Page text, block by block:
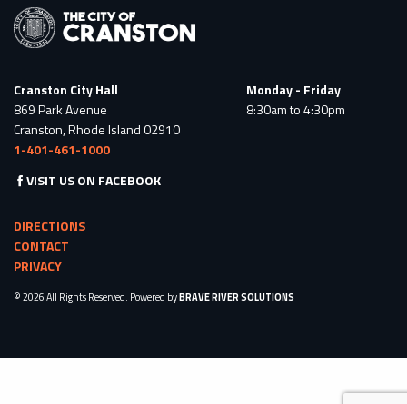
Cranston City Hall
869 Park Avenue
Cranston, Rhode Island 02910
1-401-461-1000
Monday - Friday
8:30am to 4:30pm
VISIT US ON FACEBOOK
DIRECTIONS
CONTACT
PRIVACY
© 2026 All Rights Reserved. Powered byBRAVE RIVER SOLUTIONS